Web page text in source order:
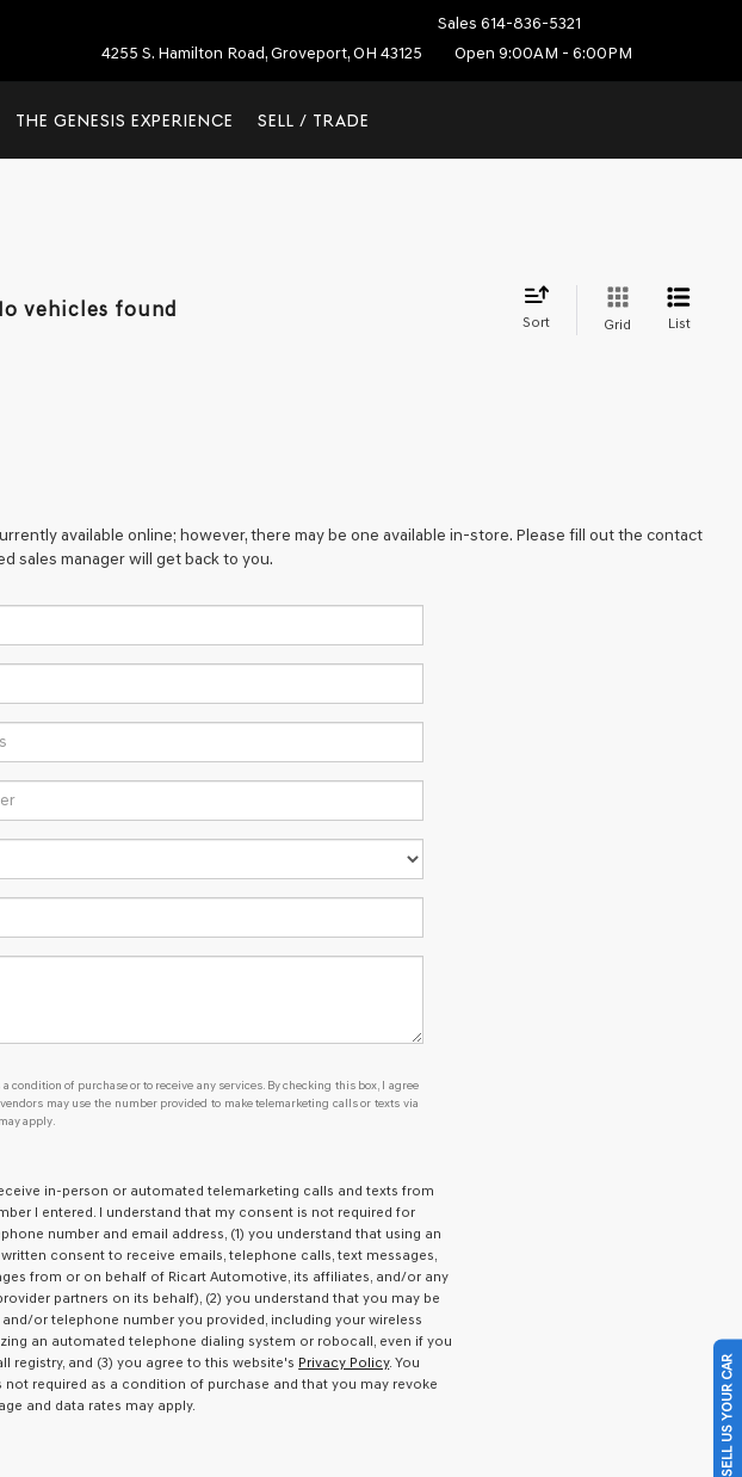
Sales 614-836-5321
4255 S. Hamilton Road, Groveport, OH 43125
Open 9:00AM - 6:00PM
THE GENESIS EXPERIENCE SELL / TRADE
vehicles found
Sort Grid List
available online; however, there may be one available in-store. Please fill out the contact
sales manager will get back to you.
condition of purchase or to receive any services. By checking this box, I agree
may use the number provided to make telemarketing calls or texts via
apply.
in-person or automated telemarketing calls and texts from
I entered. I understand that my consent is not required for
number and email address, (1) you understand that using an
consent to receive emails, telephone calls, text messages,
from or on behalf of Ricart Automotive, its affiliates, and/or any
partners on its behalf), (2) you understand that you may be
or telephone number you provided, including your wireless
an automated telephone dialing system or robocall, even if you
registry, and (3) you agree to this website's Privacy Policy. You
required as a condition of purchase and that you may revoke
and data rates may apply.
SELL US YOUR CAR